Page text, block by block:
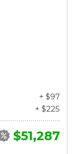
+ $97
+ $225
$51,287